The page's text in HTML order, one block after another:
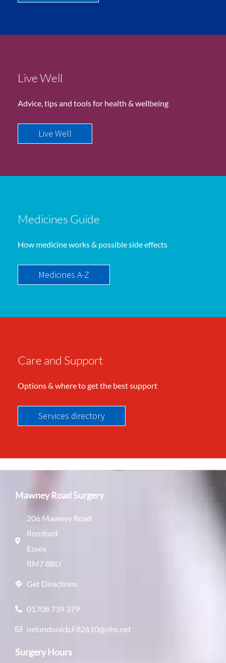
Live Well
Advice, tips and tools for health & wellbeing
Live Well
Medicines Guide
How medicine works & possible side effects
Medicines A-Z
Care and Support
Options & where to get the best support
Services directory
Mawney Road Surgery
206 Mawney Road
Romford
Essex
RM7 8BU
Get Directions
01708 739 379
nelondonicb.F82610@nhs.net
Surgery Hours